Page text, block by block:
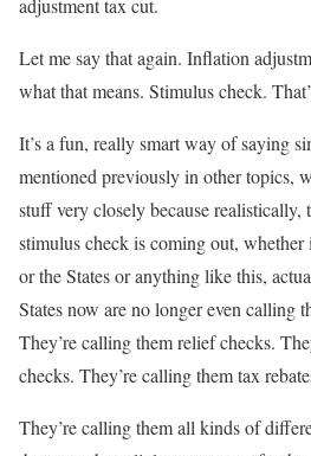
adjustment tax cut.
Let me say that again. Inflation
what that means. Stimulus check.
It’s a fun, really smart way of saying
mentioned previously in other topics,
stuff very closely because realistically,
stimulus check is coming out, whether
or the States or anything like this,
States now are no longer even calling
They’re calling them relief checks.
checks. They’re calling them tax
They’re calling them all kinds of